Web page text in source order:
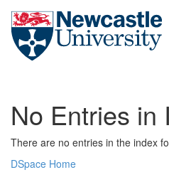
Skip
No Entries in
There are no entries in the index
DSpace Home